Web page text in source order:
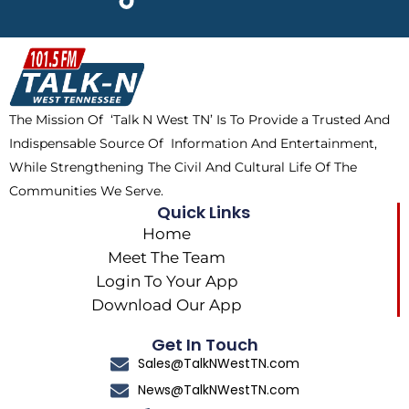
b
o
o
k
w
i
t
t
e
r
a
m
t
o
k
The Mission Of ‘Talk N West TN’ Is To Provide a Trusted And
Indispensable Source Of Information And Entertainment,
While Strengthening The Civil And Cultural Life Of The
Communities We Serve.
Quick Links
Home
Meet The Team
Login To Your App
Download Our App
Get In Touch
Sales@TalkNWestTN.com
News@TalkNWestTN.com